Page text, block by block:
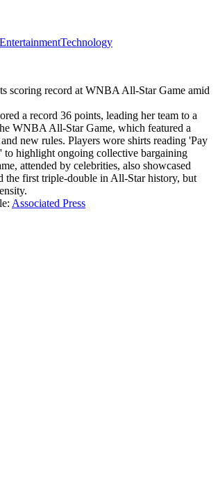
EntertainmentTechnology
scoring record at WNBA All-Star Game amid
a record 36 points, leading her team to a
WNBA All-Star Game, which featured a
new rules. Players wore shirts reading 'Pay
to highlight ongoing collective bargaining
attended by celebrities, also showcased
the first triple-double in All-Star history, but
Associated Press